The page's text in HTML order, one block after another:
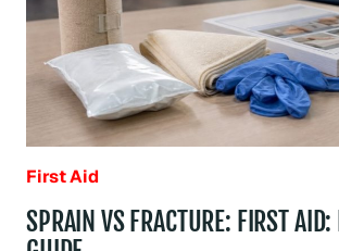
First Aid
SPRAIN VS FRACTURE: FIRST